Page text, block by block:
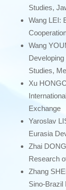
Studies,
Wang LEI:
Wang
Studies,
Xu
Exchange
Yaroslav
Eurasia
Zhai
Research
Zhang
Sino-Brazil